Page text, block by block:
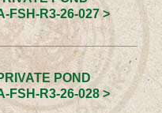
FSH-R3-26-027 >
POND
FSH-R3-26-028 >